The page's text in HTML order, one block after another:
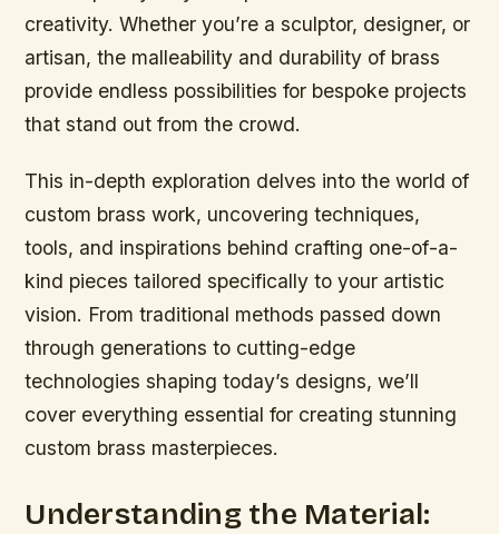
creativity. Whether you’re a sculptor, designer, or
artisan, the malleability and durability of brass
provide endless possibilities for bespoke projects
that stand out from the crowd.
This in-depth exploration delves into the world of
custom brass work, uncovering techniques,
tools, and inspirations behind crafting one-of-a-
kind pieces tailored specifically to your artistic
vision. From traditional methods passed down
through generations to cutting-edge
technologies shaping today’s designs, we’ll
cover everything essential for creating stunning
custom brass masterpieces.
Understanding the Material: